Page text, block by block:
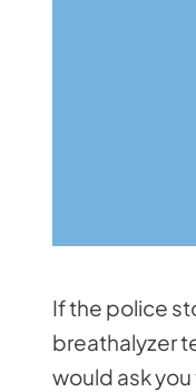
If the police
breathalyzer
would ask